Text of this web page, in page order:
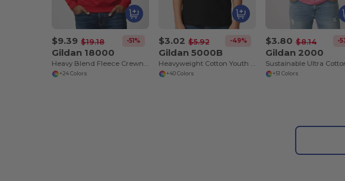
$9.39 $19.18 -51%
Gildan 18000
+24 Colors
$3.02 $5.92 -49%
Gildan 5000B
+40 Colors
$3.80 $8.14 -
Gildan 2000
+51 Colors